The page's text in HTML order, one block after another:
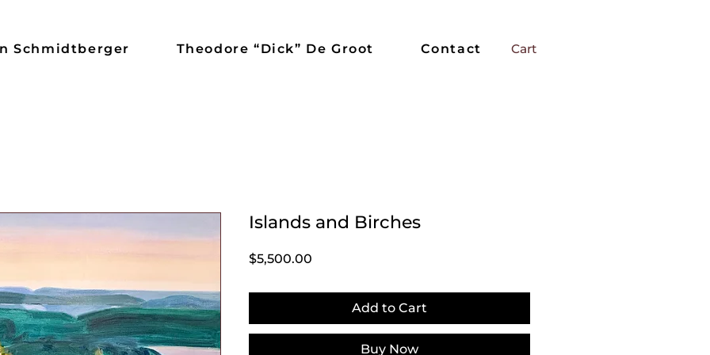
Schmidtberger Theodore “Dick” De Groot Contact Cart
Islands and Birches
$5,500.00
Add to Cart
Buy Now